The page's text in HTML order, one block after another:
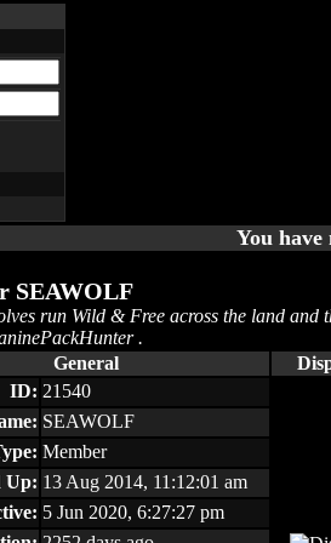
You
SEAWOLF
run Wild & Free across the land and
.
General
ID: 21540
SEAWOLF
Member
Up: 13 Aug 2014, 11:12:01 am
5 Jun 2020, 6:27:27 pm